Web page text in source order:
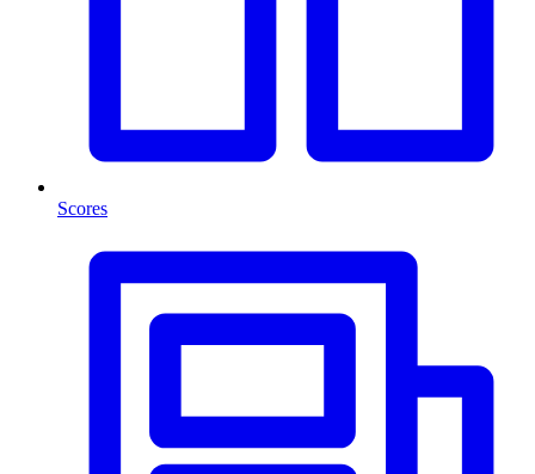
Scores